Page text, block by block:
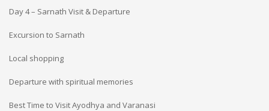
Day 4 – Sarnath Visit & Departure
Excursion to Sarnath
Local shopping
Departure with spiritual memories
Best Time to Visit Ayodhya and Varanasi